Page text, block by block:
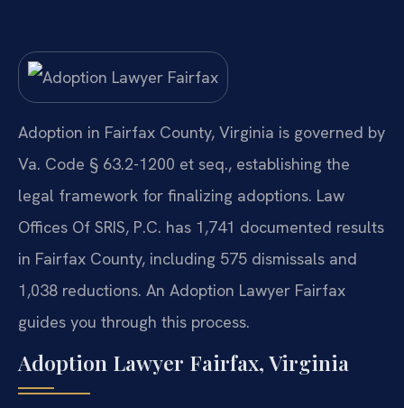
Adoption in Fairfax County, Virginia is governed by
Va. Code § 63.2-1200 et seq., establishing the
legal framework for finalizing adoptions. Law
Offices Of SRIS, P.C. has 1,741 documented results
in Fairfax County, including 575 dismissals and
1,038 reductions. An Adoption Lawyer Fairfax
guides you through this process.
Adoption Lawyer Fairfax, Virginia